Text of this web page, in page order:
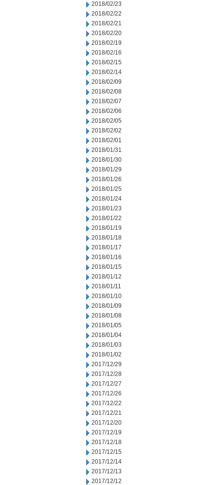
2018/02/23
2018/02/22
2018/02/21
2018/02/20
2018/02/19
2018/02/16
2018/02/15
2018/02/14
2018/02/09
2018/02/08
2018/02/07
2018/02/06
2018/02/05
2018/02/02
2018/02/01
2018/01/31
2018/01/30
2018/01/29
2018/01/26
2018/01/25
2018/01/24
2018/01/23
2018/01/22
2018/01/19
2018/01/18
2018/01/17
2018/01/16
2018/01/15
2018/01/12
2018/01/11
2018/01/10
2018/01/09
2018/01/08
2018/01/05
2018/01/04
2018/01/03
2018/01/02
2017/12/29
2017/12/28
2017/12/27
2017/12/26
2017/12/22
2017/12/21
2017/12/20
2017/12/19
2017/12/18
2017/12/15
2017/12/14
2017/12/13
2017/12/12